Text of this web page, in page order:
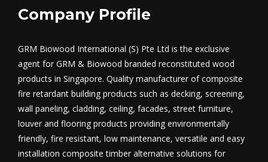
Company Profile
GRM Biowood International (S) Pte Ltd is the exclusive
agent for GRM & Biowood branded reconstituted wood
products in Singapore. Quality manufacturer of composite
fire retardant building products such as decking, screening,
wall paneling, cladding, ceiling, facades, street furniture,
louver and flooring products providing environmentally
friendly, fire resistant, low maintenance, versatile and easy
installation composite timber alternative solutions for